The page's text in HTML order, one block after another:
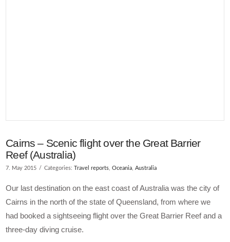
Cairns – Scenic flight over the Great Barrier
Reef (Australia)
7. May 2015 Categories:Travel reports ,Oceania ,Australia
Our last destination on the east coast of Australia was the city of
Cairns in the north of the state of Queensland, from where we
had booked a sightseeing flight over the Great Barrier Reef and a
three-day diving cruise.